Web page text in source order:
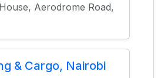
Aerodrome Road,
& Cargo, Nairobi